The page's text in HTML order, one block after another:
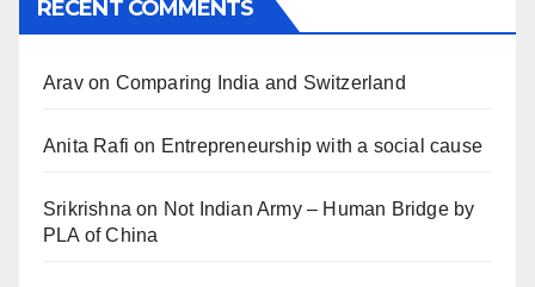
RECENT COMMENTS
Aravon Comparing India and Switzerland
Anita Rafi on Entrepreneurship with a social cause
Srikrishna on Not Indian Army – Human Bridge by
PLA of China